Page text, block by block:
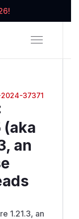
2024-37371
(aka
an
1.21.3, an